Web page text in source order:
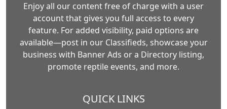
Enjoy all our content free of charge with a user
account that gives you full access to every
feature. For added visibility, paid options are
available—post in our Classifieds, showcase your
business with Banner Ads or a Directory listing,
promote reptile events, and more.
QUICK LINKS